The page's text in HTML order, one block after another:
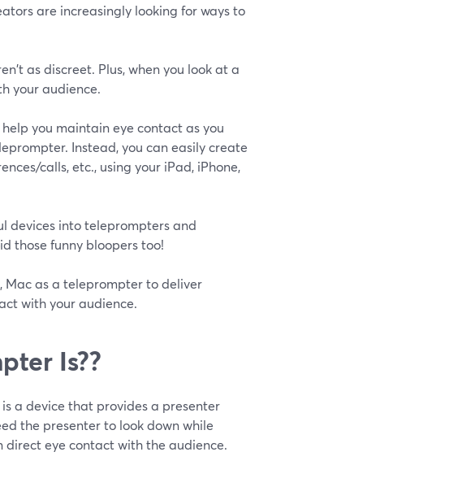
are increasingly looking for ways to
as discreet. Plus, when you look at a
your audience.
you maintain eye contact as you
Instead, you can easily create
calls, etc., using your iPad, iPhone,
devices into teleprompters and
those funny bloopers too!
Mac as a teleprompter to deliver
with your audience.
Is??
a device that provides a presenter
the presenter to look down while
eye contact with the audience.